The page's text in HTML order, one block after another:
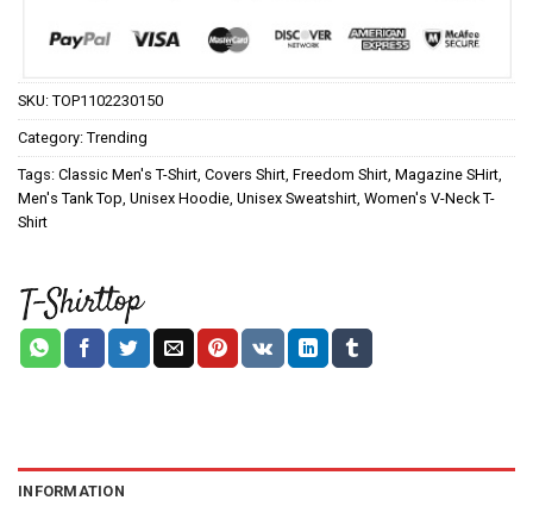
SKU: TOP1102230150
Category: Trending
Tags: Classic Men's T-Shirt Covers Shirt Freedom Shirt Magazine SHirt
Men's Tank Top Unisex Hoodie Unisex Sweatshirt Women's V-Neck T-
Shirt
INFORMATION